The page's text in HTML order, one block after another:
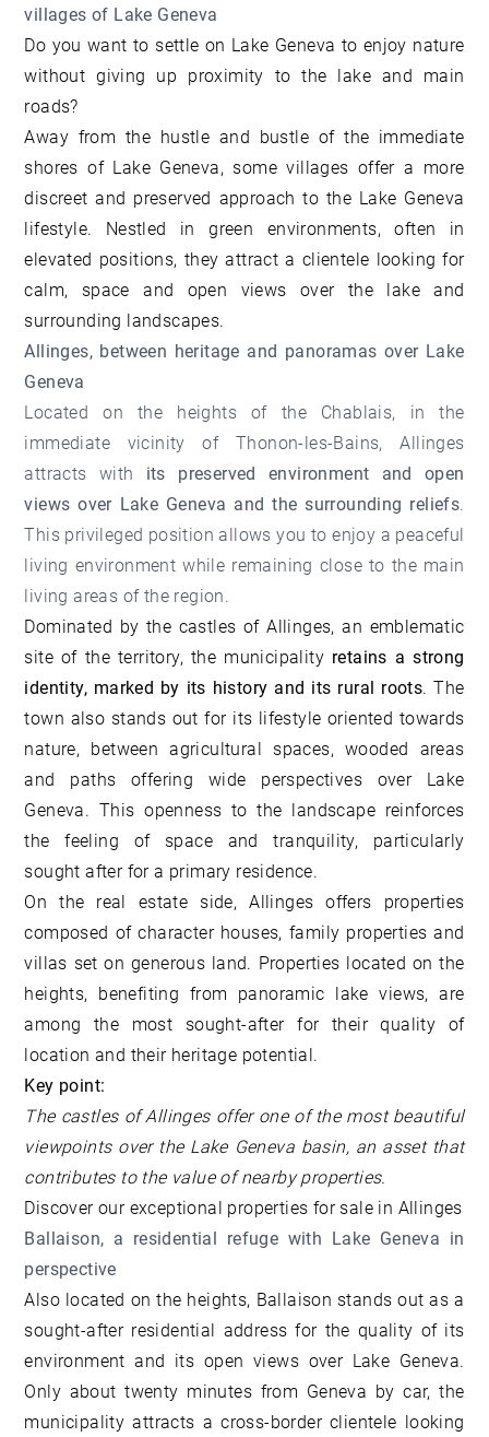
villages of Lake Geneva
Do you want to settle on Lake Geneva to enjoy nature
without giving up proximity to the lake and main
roads?
Away from the hustle and bustle of the immediate
shores of Lake Geneva, some villages offer a more
discreet and preserved approach to the Lake Geneva
lifestyle. Nestled in green environments, often in
elevated positions, they attract a clientele looking for
calm, space and open views over the lake and
surrounding landscapes.
Allinges, between heritage and panoramas over Lake
Geneva
Located on the heights of the Chablais, in the
immediate vicinity of Thonon-les-Bains, Allinges
attracts with its preserved environment and open
views over Lake Geneva and the surrounding reliefs.
This privileged position allows you to enjoy a peaceful
living environment while remaining close to the main
living areas of the region.
Dominated by the castles of Allinges, an emblematic
site of the territory, the municipality retains a strong
identity, marked by its history and its rural roots. The
town also stands out for its lifestyle oriented towards
nature, between agricultural spaces, wooded areas
and paths offering wide perspectives over Lake
Geneva. This openness to the landscape reinforces
the feeling of space and tranquility, particularly
sought after for a primary residence.
On the real estate side, Allinges offers properties
composed of character houses, family properties and
villas set on generous land. Properties located on the
heights, benefiting from panoramic lake views, are
among the most sought-after for their quality of
location and their heritage potential.
Key point:
The castles of Allinges offer one of the most beautiful
viewpoints over the Lake Geneva basin, an asset that
contributes to the value of nearby properties.
Discover our exceptional properties for sale in Allinges
Ballaison, a residential refuge with Lake Geneva in
perspective
Also located on the heights, Ballaison stands out as a
sought-after residential address for the quality of its
environment and its open views over Lake Geneva.
Only about twenty minutes from Geneva by car, the
municipality attracts a cross-border clientele looking